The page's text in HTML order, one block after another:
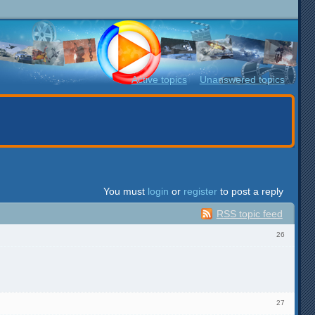
Active topics Unanswered topics
You must login or register to post a reply
RSS topic feed
26
27